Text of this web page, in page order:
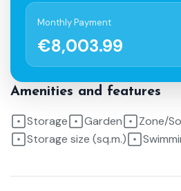
Monthly Payment
€8,003.99
Amenities and features
Storage Garden
Zone/
Storage size (sq.m.)